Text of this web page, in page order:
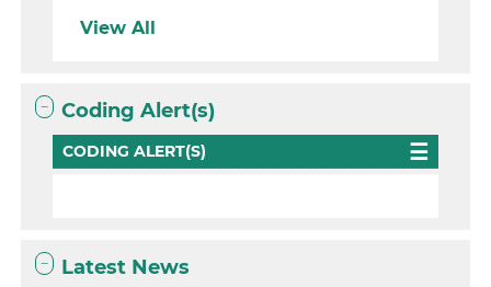
View All
Coding Alert(s)
CODING ALERT(S)
Latest News